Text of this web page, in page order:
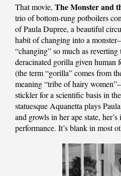
That movie, The Monster and
trio of bottom-rung potboilers
of Paula Dupree, a beautiful
habit of changing into a
“changing” so much as
deracinated gorilla given human
(the term “gorilla” comes from
meaning “tribe of hairy
stickler for a scientific basis in
statuesque Aquanetta plays
and growls in her ape state,
performance. It’s blank in most